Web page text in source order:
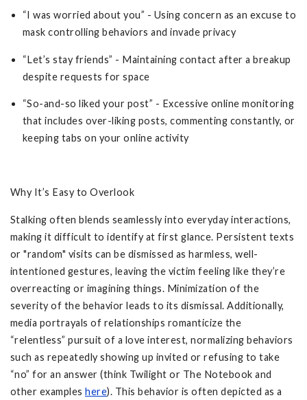
“I was worried about you” - Using concern as an excuse to
mask controlling behaviors and invade privacy
“Let’s stay friends” - Maintaining contact after a breakup
despite requests for space
“So-and-so liked your post” - Excessive online monitoring
that includes over-liking posts, commenting constantly, or
keeping tabs on your online activity
Why It’s Easy to Overlook
Stalking often blends seamlessly into everyday interactions,
making it difficult to identify at first glance. Persistent texts
or "random" visits can be dismissed as harmless, well-
intentioned gestures, leaving the victim feeling like they’re
overreacting or imagining things. Minimization of the
severity of the behavior leads to its dismissal. Additionally,
media portrayals of relationships romanticize the
“relentless” pursuit of a love interest, normalizing behaviors
such as repeatedly showing up invited or refusing to take
“no” for an answer (think Twilight or The Notebook and
other examples here). This behavior is often depicted as a